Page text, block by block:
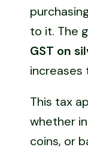
to it. The
GST on
increases
This tax
whether
coins, or